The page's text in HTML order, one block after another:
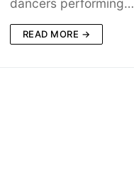
dancers performing…
READ MORE →